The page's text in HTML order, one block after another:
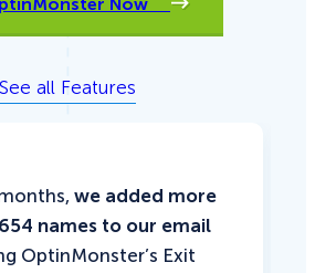
See all Features
we added more
names to our email
OptinMonster’s Exit